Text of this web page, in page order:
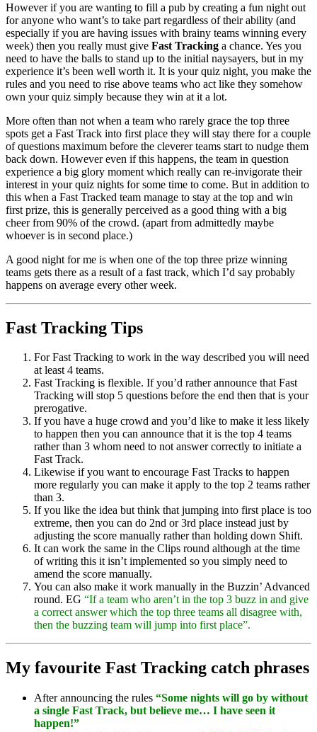
However if you are wanting to fill a pub by creating a fun night out
for anyone who want’s to take part regardless of their ability (and
especially if you are having issues with brainy teams winning every
week) then you really must give Fast Tracking a chance. Yes you
need to have the balls to stand up to the initial naysayers, but in my
experience it’s been well worth it. It is your quiz night, you make the
rules and you need to rise above teams who act like they somehow
own your quiz simply because they win at it a lot.
More often than not when a team who rarely grace the top three
spots get a Fast Track into first place they will stay there for a couple
of questions maximum before the cleverer teams start to nudge them
back down. However even if this happens, the team in question
experience a big glory moment which really can re-invigorate their
interest in your quiz nights for some time to come. But in addition to
this when a Fast Tracked team manage to stay at the top and win
first prize, this is generally perceived as a good thing with a big
cheer from 90% of the crowd. (apart from admittedly maybe
whoever is in second place.)
A good night for me is when one of the top three prize winning
teams gets there as a result of a fast track, which I’d say probably
happens on average every other week.
Fast Tracking Tips
For Fast Tracking to work in the way described you will need
at least 4 teams.
Fast Tracking is flexible. If you’d rather announce that Fast
Tracking will stop 5 questions before the end then that is your
prerogative.
If you have a huge crowd and you’d like to make it less likely
to happen then you can announce that it is the top 4 teams
rather than 3 whom need to not answer correctly to initiate a
Fast Track.
Likewise if you want to encourage Fast Tracks to happen
more regularly you can make it apply to the top 2 teams rather
than 3.
If you like the idea but think that jumping into first place is too
extreme, then you can do 2nd or 3rd place instead just by
adjusting the score manually rather than holding down Shift.
It can work the same in the Clips round although at the time
of writing this it isn’t implemented so you simply need to
amend the score manually.
You can also make it work manually in the Buzzin’ Advanced
round. EG “If a team who aren’t in the top 3 buzz in and give
a correct answer which the top three teams all disagree with,
then the buzzing team will jump into first place”.
My favourite Fast Tracking catch phrases
After announcing the rules “Some nights will go by without
a single Fast Track, but believe me… I have seen it
happen!”